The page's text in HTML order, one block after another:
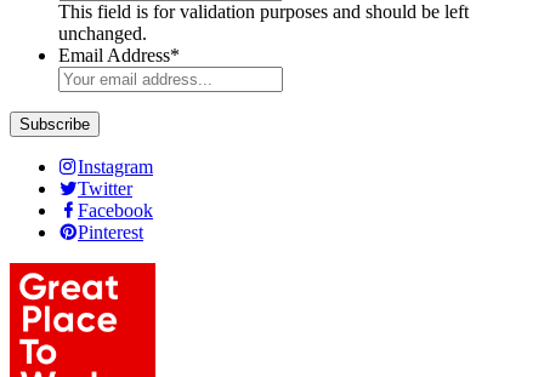
This field is for validation purposes and should be left
unchanged.
Email Address*
Instagram
Twitter
Facebook
Pinterest